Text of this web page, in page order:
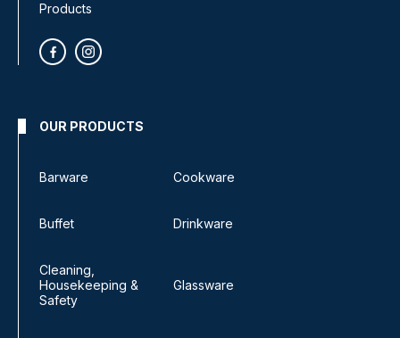
Products
OUR PRODUCTS
Barware Cookware
Buffet Drinkware
Cleaning,
Housekeeping &
Safety
Glassware